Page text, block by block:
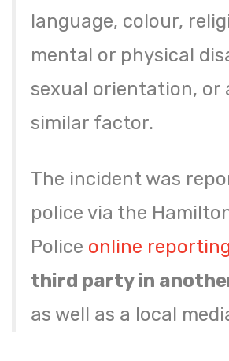
language, colour,
mental or physical
sexual orientation, or
similar factor.
The incident was
police via the
Police online
third party in
as well as a local